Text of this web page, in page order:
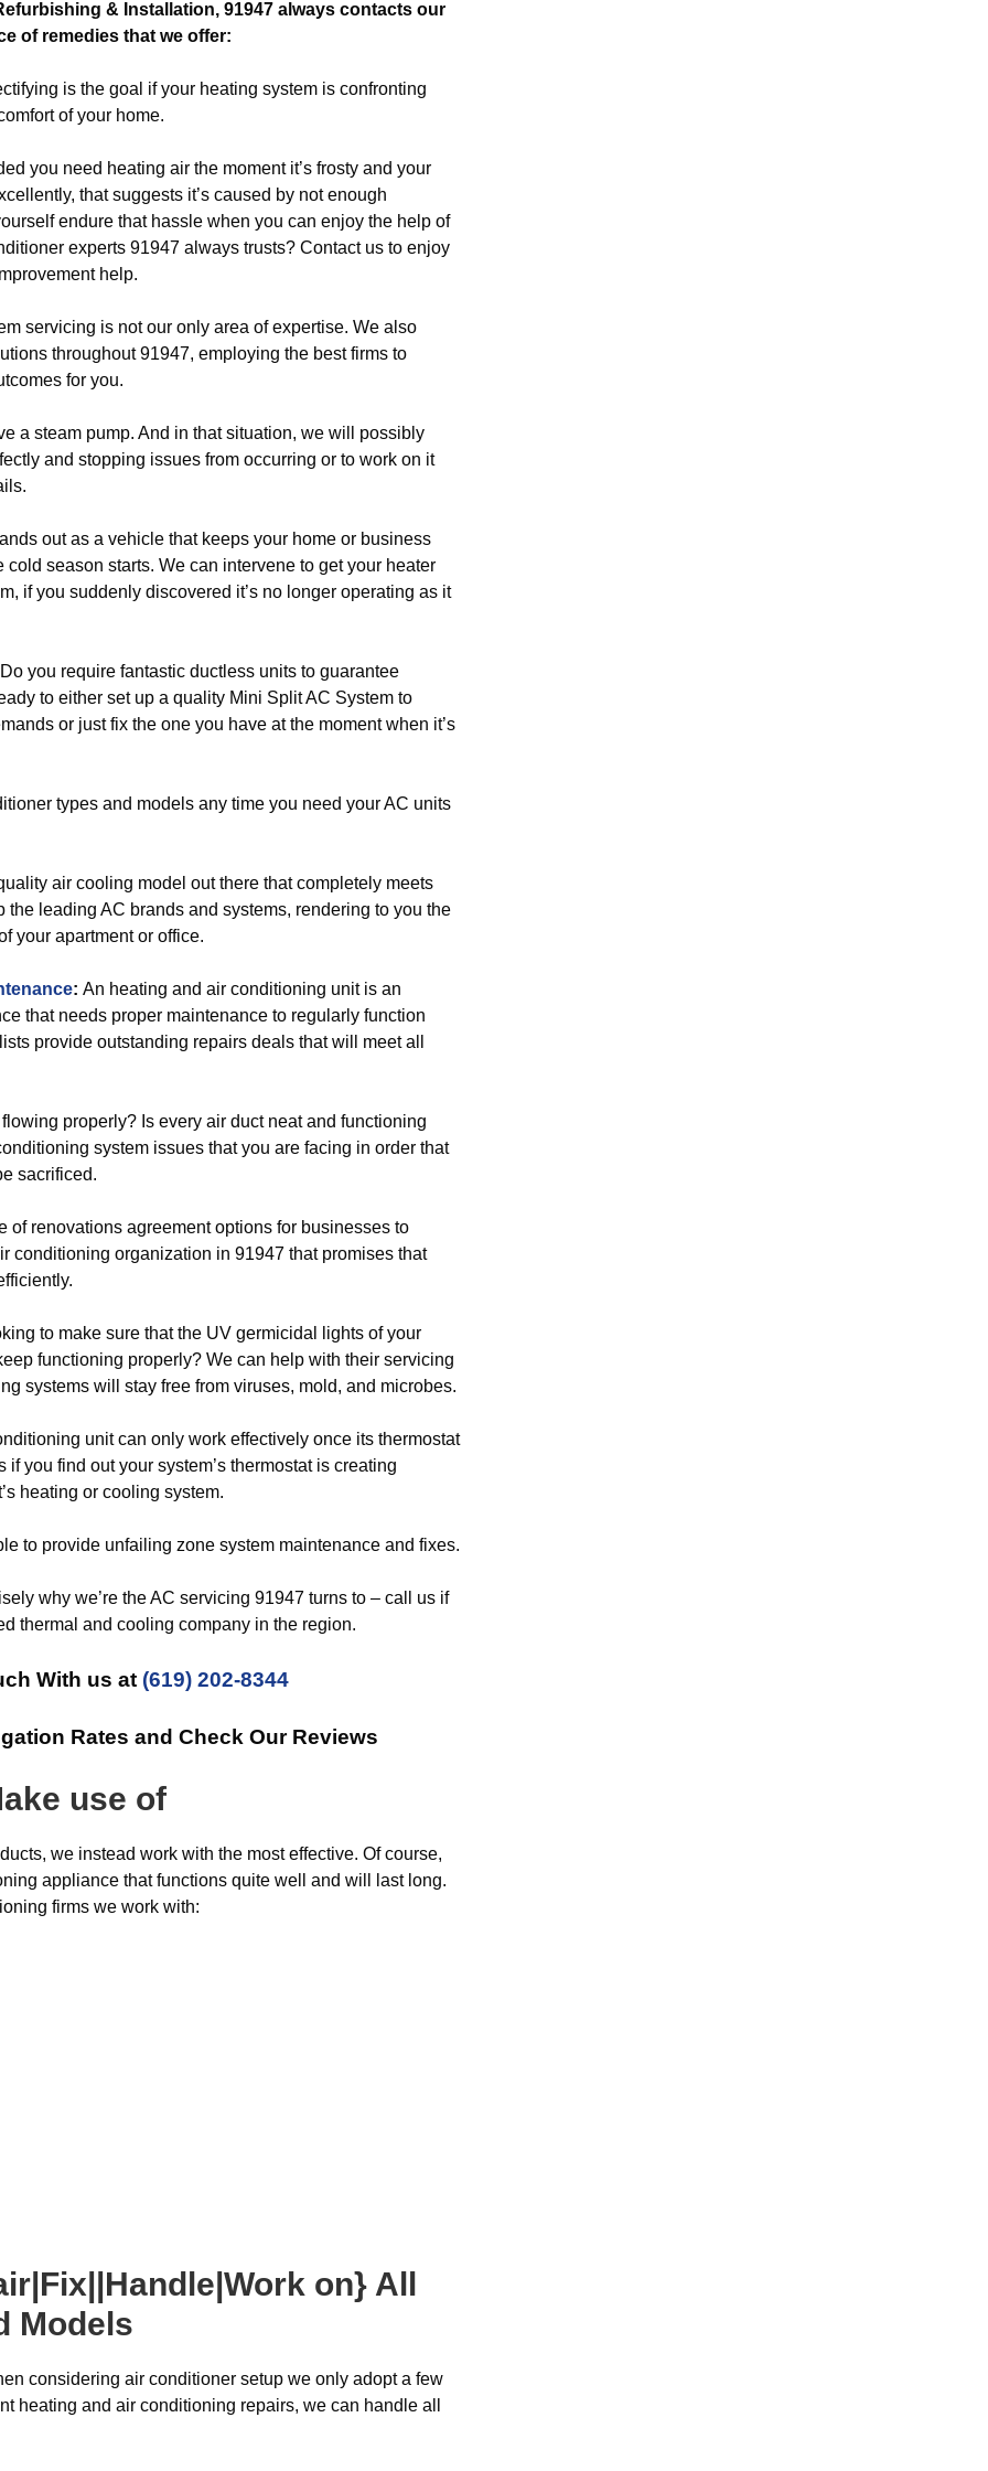
& Installation, 91947 always contacts our
of remedies that we offer:
is the goal if your heating system is confronting
of your home.
you need heating air the moment it’s frosty and your
that suggests it’s caused by not enough
endure that hassle when you can enjoy the help of
experts 91947 always trusts? Contact us to enjoy
help.
servicing is not our only area of expertise. We also
throughout 91947, employing the best firms to
for you.
a steam pump. And in that situation, we will possibly
and stopping issues from occurring or to work on it
out as a vehicle that keeps your home or business
season starts. We can intervene to get your heater
if you suddenly discovered it’s no longer operating as it
Do you require fantastic ductless units to guarantee
to either set up a quality Mini Split AC System to
or just fix the one you have at the moment when it’s
types and models any time you need your AC units
air cooling model out there that completely meets
the leading AC brands and systems, rendering to you the
your apartment or office.
: An heating and air conditioning unit is an
that needs proper maintenance to regularly function
provide outstanding repairs deals that will meet all
properly? Is every air duct neat and functioning
system issues that you are facing in order that
sacrificed.
of renovations agreement options for businesses to
conditioning organization in 91947 that promises that
to make sure that the UV germicidal lights of your
functioning properly? We can help with their servicing
systems will stay free from viruses, mold, and microbes.
unit can only work effectively once its thermostat
you find out your system’s thermostat is creating
heating or cooling system.
to provide unfailing zone system maintenance and fixes.
why we’re the AC servicing 91947 turns to – call us if
thermal and cooling company in the region.
With us at (619) 202-8344
Rates and Check Our Reviews
use of
we instead work with the most effective. Of course,
appliance that functions quite well and will last long.
firms we work with:
on} All
Models
considering air conditioner setup we only adopt a few
heating and air conditioning repairs, we can handle all